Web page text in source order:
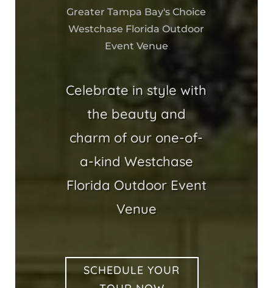
Greater Tampa Bay's Choice
Westchase Florida Outdoor
Event Venue
Celebrate in style with
the beauty and
charm of our one-of-
a-kind Westchase
Florida Outdoor Event
Venue
SCHEDULE YOUR